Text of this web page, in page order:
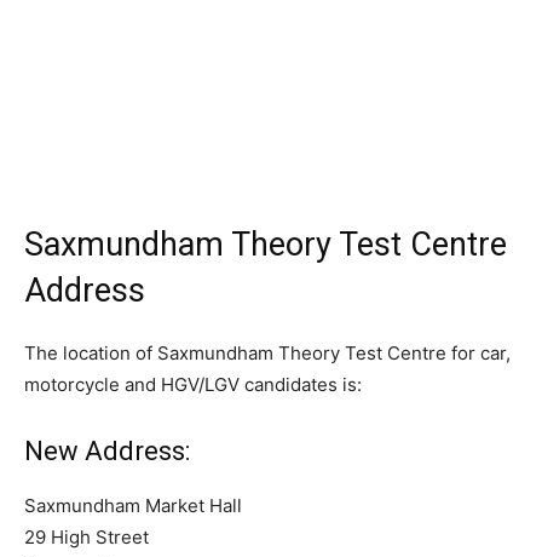
Saxmundham Theory Test Centre
Address
The location of Saxmundham Theory Test Centre for car,
motorcycle and HGV/LGV candidates is:
New Address:
Saxmundham Market Hall
29 High Street